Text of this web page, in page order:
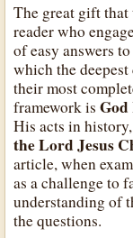
The great gift
reader who
of easy answers
which the
their most
framework isGod
His acts in
the Lord Jesus
article, when
as a challenge to
understanding of
the questions.